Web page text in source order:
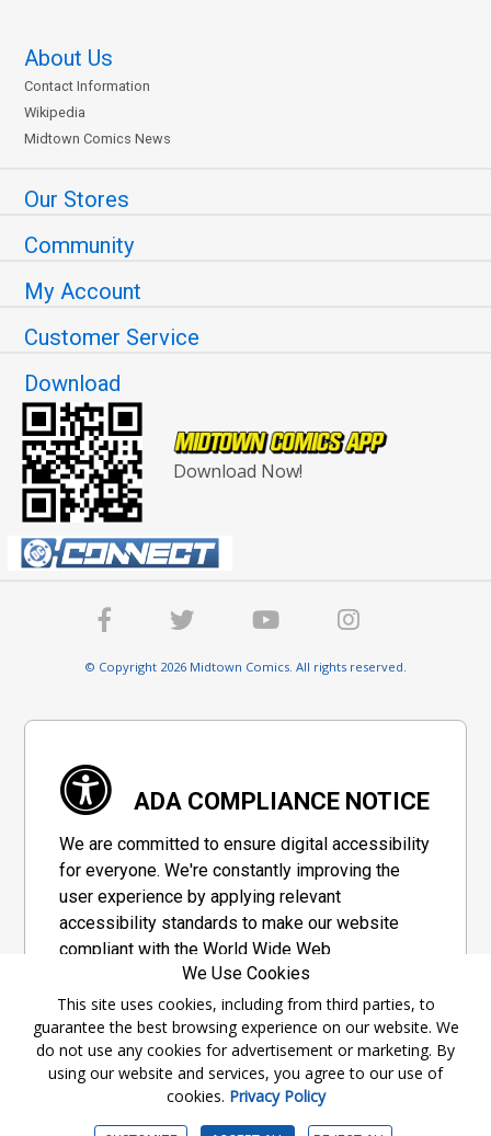
About Us
Contact Information
Wikipedia
Midtown Comics News
Our Stores
Community
My Account
Customer Service
Download
Download Now!
© Copyright 2026 Midtown Comics. All rights reserved.
ADA COMPLIANCE NOTICE
We are committed to ensure digital accessibility
for everyone. We're constantly improving the
user experience by applying relevant
accessibility standards to make our website
compliant with the World Wide Web
Consortium's "Web Content Accessibility
Guidelines 2.1" (WCAG 2.1), a set of guidelines
adopted by a private group designed to
maximize accessibility of web content.
Accessibility Information
We Use Cookies
This site uses cookies, including from third parties, to
guarantee the best browsing experience on our website. We
do not use any cookies for advertisement or marketing. By
using our website and services, you agree to our use of
cookies. Privacy Policy